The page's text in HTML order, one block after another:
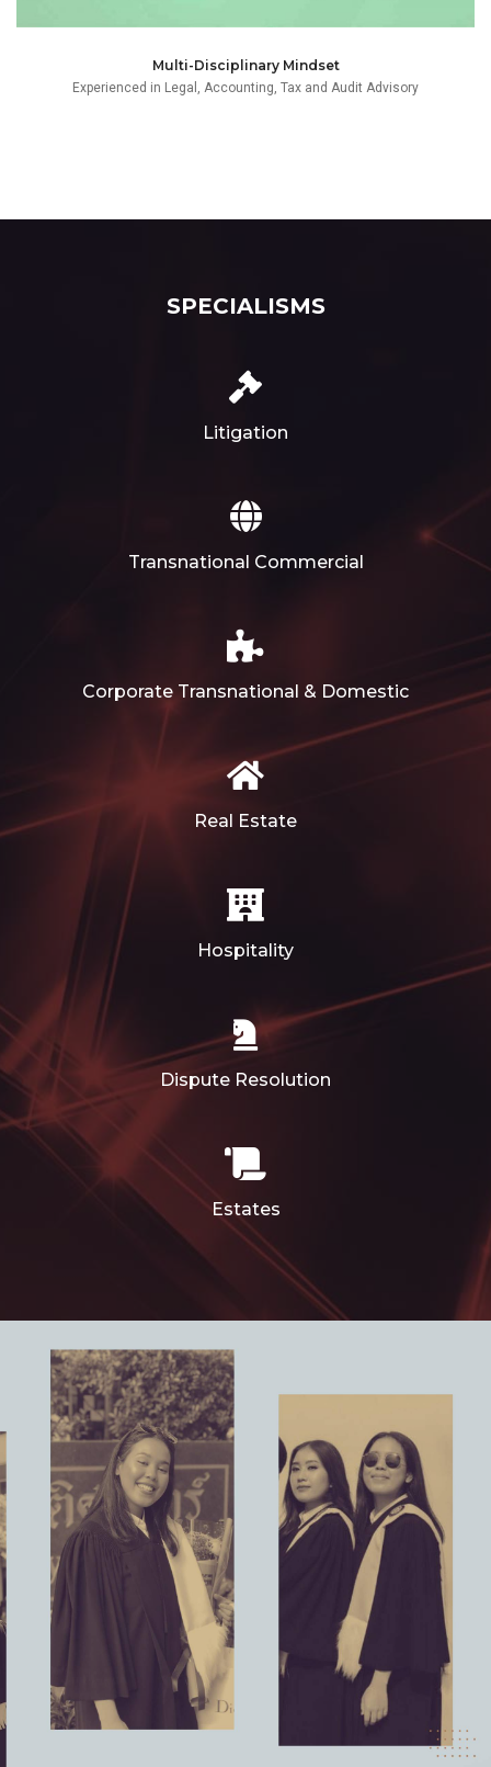
Multi-Disciplinary Mindset
Experienced in Legal, Accounting, Tax and Audit Advisory
SPECIALISMS
Litigation
Transnational Commercial
Corporate Transnational & Domestic
Real Estate
Hospitality
Dispute Resolution
Estates